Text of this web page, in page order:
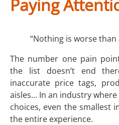
Paying
“Nothing is worse than
The number one pain
the list doesn’t end
inaccurate price tags,
aisles… In an industry
choices, even the smallest
the entire experience.